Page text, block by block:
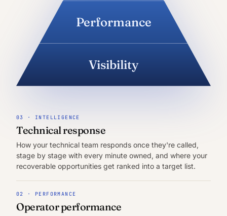
Performance
Visibility
03 · INTELLIGENCE
Technical response
How your technical team responds once they're called,
stage by stage with every minute owned, and where your
recoverable opportunities get ranked into a target list.
02 · PERFORMANCE
Operator performance